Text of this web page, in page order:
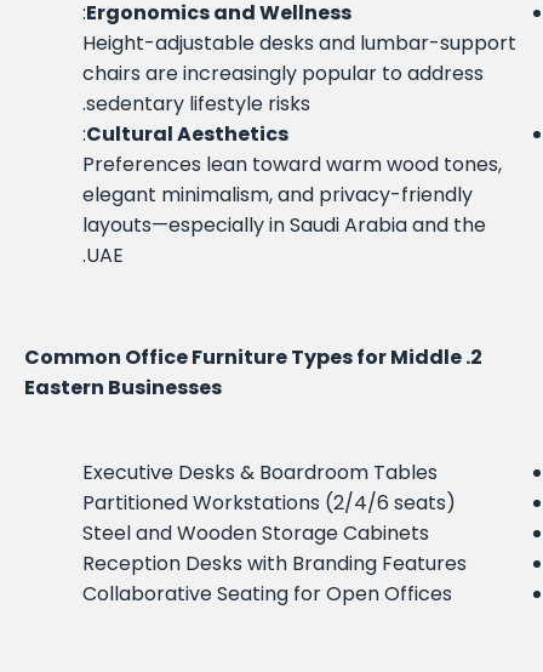
Ergonomics and Wellness
:
Height-adjustable desks and lumbar-support
chairs are increasingly popular to address
sedentary lifestyle risks.
Cultural Aesthetics
:
Preferences lean toward warm wood tones,
elegant minimalism, and privacy-friendly
layouts—especially in Saudi Arabia and the
UAE.
2. Common Office Furniture Types for Middle
Eastern Businesses
Executive Desks & Boardroom Tables
Partitioned Workstations (2/4/6 seats)
Steel and Wooden Storage Cabinets
Reception Desks with Branding Features
Collaborative Seating for Open Offices